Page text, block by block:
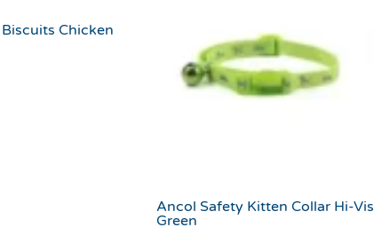
Chicken
Ancol Safety Kitten Collar Hi-Vis
Green